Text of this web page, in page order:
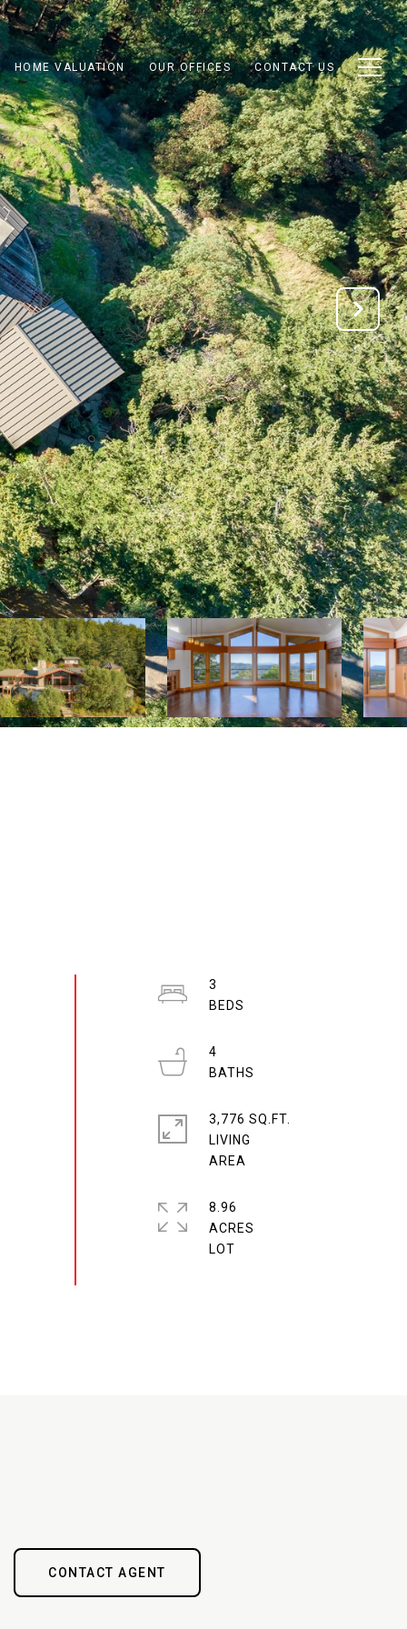
HOME VALUATION OUR OFFICES CONTACT US
3
4
3,776 SQ.FT.
LIVING
8.96
ACRES
CONTACT AGENT